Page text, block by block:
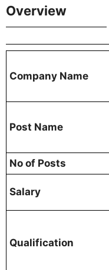
Overview
Company Name
Post Name
No of Posts
Salary
Qualification